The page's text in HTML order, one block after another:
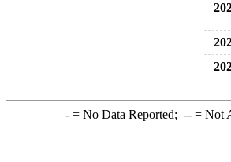
-= No Data Reported; --= Not